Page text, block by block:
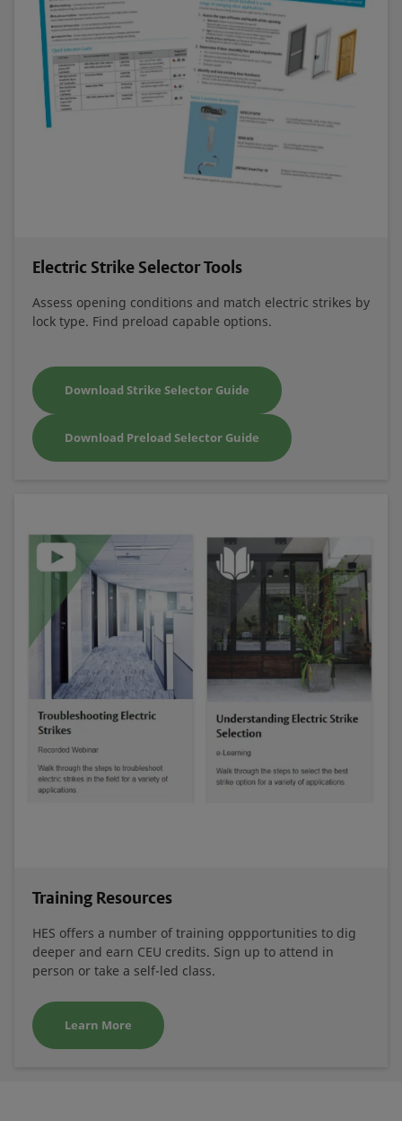
Electric Strike Selector Tools
Assess opening conditions and match electric strikes by
lock type. Find preload capable options.
Download Strike Selector Guide
Download Preload Selector Guide
Training Resources
HES offers a number of training oppportunities to dig
deeper and earn CEU credits. Sign up to attend in
person or take a self-led class.
Learn More